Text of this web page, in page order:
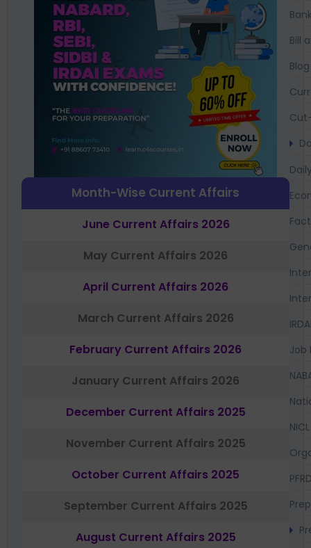
Month-Wise Current Affairs
June Current Affairs 2026
May Current Affairs 2026
April Current Affairs 2026
March Current Affairs 2026
February Current Affairs 2026
January Current Affairs 2026
December Current Affairs 2025
November Current Affairs 2025
October Current Affairs 2025
September Current Affairs 2025
August Current Affairs 2025
Bill
Blog
Job
NICL